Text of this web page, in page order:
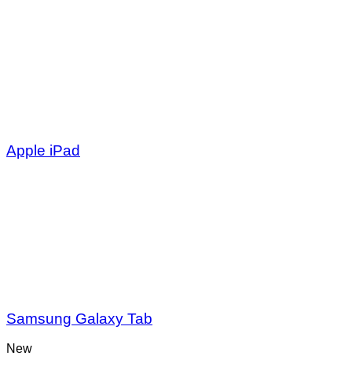
Apple iPad
Samsung Galaxy Tab
New